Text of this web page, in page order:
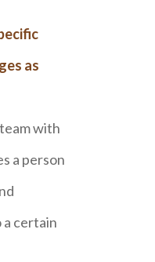
as
with
a person
a certain